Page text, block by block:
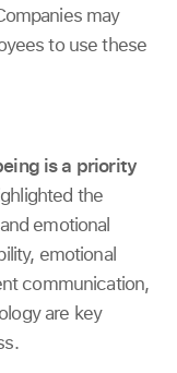
may
to use these
is a priority
the
emotional
emotional
communication,
are key